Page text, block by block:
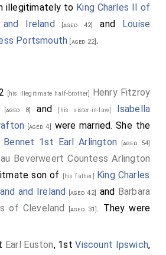
illegitimately to King Charles II of
Ireland [aged 42] and Louise
Portsmouth [aged 22].
[his illegitimate half-brother] Henry Fitzroy
[aged 8] and [his sister-in-law]
Isabella
[aged 4]
were married. She the
Bennet 1st Earl Arlington[aged 54]
Beverweert Countess Arlington
son of [his father] King Charles
and Ireland [aged 42] and Barbara
of Cleveland
[aged 31]. They were
Earl Euston, 1stViscount Ipswich,